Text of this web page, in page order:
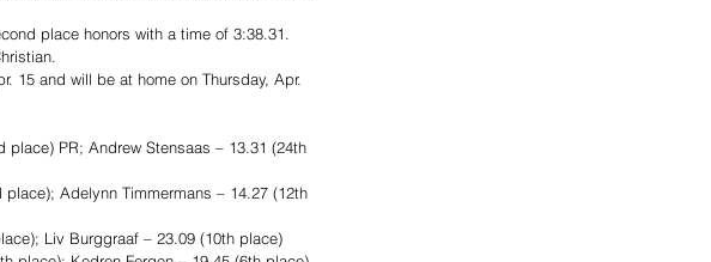
place honors with a time of 3:38.31.
15 and will be at home on Thursday, Apr.
PR; Andrew Stensaas – 13.31 (24th
Adelynn Timmermans – 14.27 (12th
Liv Burggraaf – 23.09 (10th place)